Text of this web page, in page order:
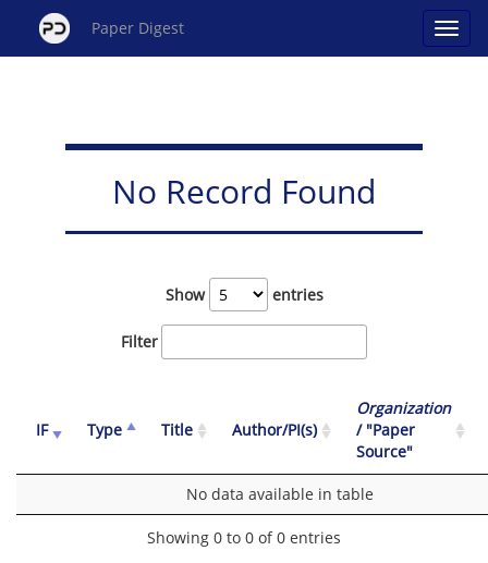
Paper Digest
No Record Found
Show entries
Filter
IF Type Title Author/PI(s)
Organization
/ "Paper
Source"
No data available in table
Showing 0 to 0 of 0 entries